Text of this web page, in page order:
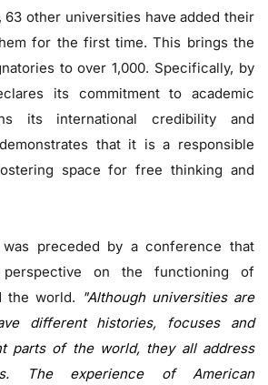
63 other universities have added their
for the first time. This brings the
to over 1,000. Specifically, by
its commitment to academic
its international credibility and
that it is a responsible
space for free thinking and
preceded by a conference that
on the functioning of
the world. "Although universities are
different histories, focuses and
parts of the world, they all address
The experience of American